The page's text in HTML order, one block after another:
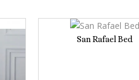
San Rafael Bed